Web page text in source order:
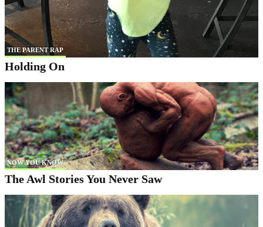
THE PARENT RAP
Holding On
NOW YOU KNOW
The Awl Stories You Never Saw